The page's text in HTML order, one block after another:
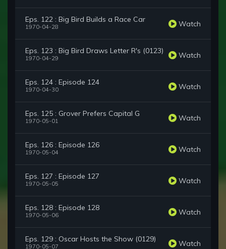
Eps. 122 : Big Bird Builds a Race Car
1970-04-28 Watch
Eps. 123 : Big Bird Draws Letter R's (0123)
1970-04-29 Watch
Eps. 124 : Episode 124
1970-04-30 Watch
Eps. 125 : Grover Prefers Capital G
1970-05-01 Watch
Eps. 126 : Episode 126
1970-05-04 Watch
Eps. 127 : Episode 127
1970-05-05 Watch
Eps. 128 : Episode 128
1970-05-06 Watch
Eps. 129 : Oscar Hosts the Show (0129)
1970-05-07 Watch